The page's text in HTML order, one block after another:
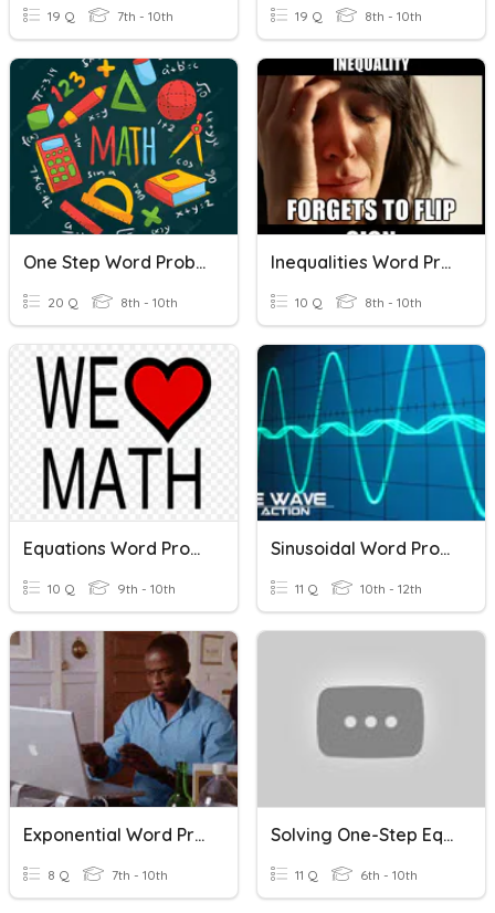
19 Q 7th - 10th 19 Q 8th - 10th
One Step Word Problems
20 Q 8th - 10th
Inequalities Word Problems
10 Q 8th - 10th
Equations Word Problems
10 Q 9th - 10th
Sinusoidal Word Problems
11 Q 10th - 12th
Exponential Word Problems
8 Q 7th - 10th
Solving One-Step Equation Word Problems
11 Q 6th - 10th